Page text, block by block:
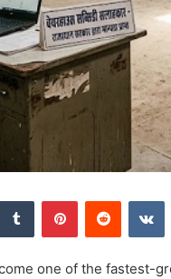
Tumblr PinterestReddit
one of the fastest-